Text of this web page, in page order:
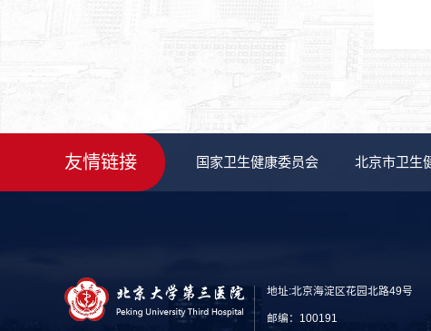
友情链接 国家卫生健康委员会 北京市卫生
地址:北京海淀区花园北路49号
邮编：100191